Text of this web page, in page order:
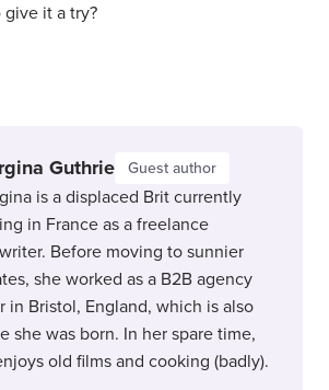
give it a try?
Guthrie Guest author
is a displaced Brit currently
in France as a freelance
Before moving to sunnier
she worked as a B2B agency
in Bristol, England, which is also
she was born. In her spare time,
old films and cooking (badly).